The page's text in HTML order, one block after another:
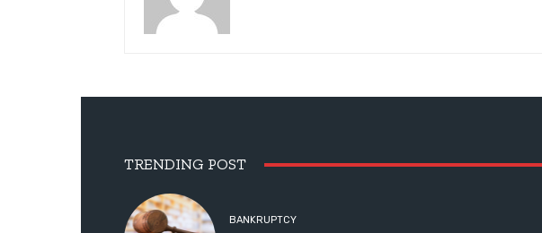
TRENDING POST
BANKRUPTCY